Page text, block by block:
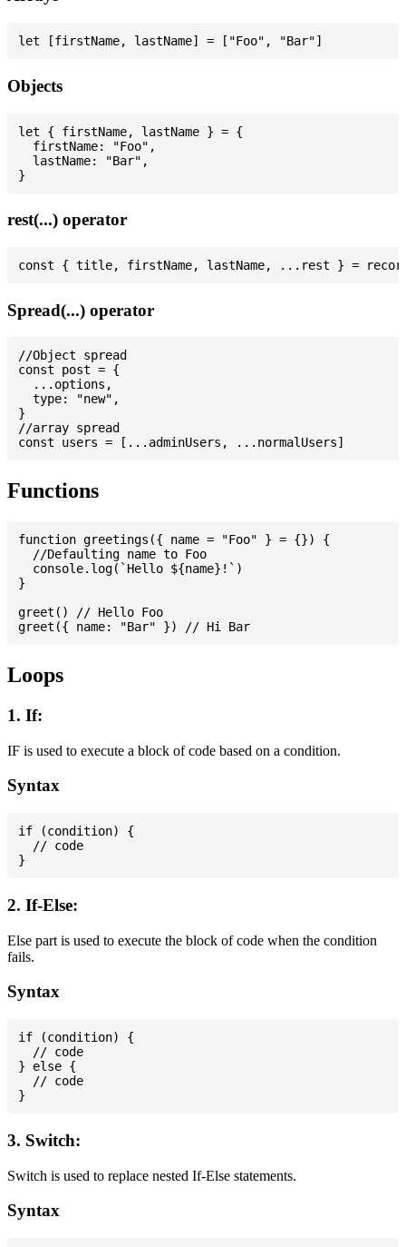
Objects
let { firstName, lastName } = {
  firstName: "Foo",
  lastName: "Bar",
rest(...) operator
Spread(...) operator
//Object spread
const post = {
  ...options,
  type: "new",
}
//array spread
Functions
function greetings({ name = "Foo" } = {}) {
  //Defaulting name to Foo
  console.log(`Hello ${name}!`)
}
greet() // Hello Foo
Loops
1. If:
IF is used to execute a block of code based on a condition.
Syntax
if (condition) {
  // code
2. If-Else:
Else part is used to execute the block of code when the condition
fails.
Syntax
if (condition) {
  // code
} else {
  // code
3. Switch:
Switch is used to replace nested If-Else statements.
Syntax